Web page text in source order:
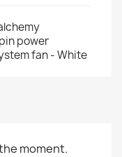
power
fan - White
moment.